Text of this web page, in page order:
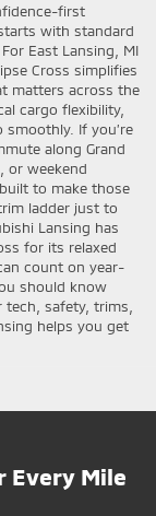
first
with standard
East Lansing, MI
Cross simplifies
matters across the
cargo flexibility,
If you’re
along Grand
or weekend
to make those
ladder just to
Lansing has
for its relaxed
count on year-
should know
tech, safety, trims,
helps you get
Every Mile